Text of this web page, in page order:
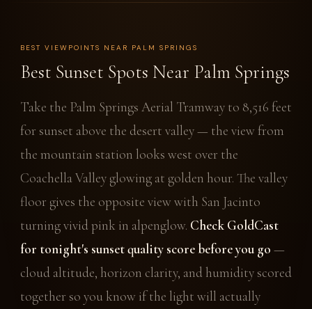
BEST VIEWPOINTS NEAR PALM SPRINGS
Best Sunset Spots Near Palm Springs
Take the Palm Springs Aerial Tramway to 8,516 feet
for sunset above the desert valley — the view from
the mountain station looks west over the
Coachella Valley glowing at golden hour. The valley
floor gives the opposite view with San Jacinto
turning vivid pink in alpenglow. Check GoldCast
for tonight's sunset quality score before you go —
cloud altitude, horizon clarity, and humidity scored
together so you know if the light will actually